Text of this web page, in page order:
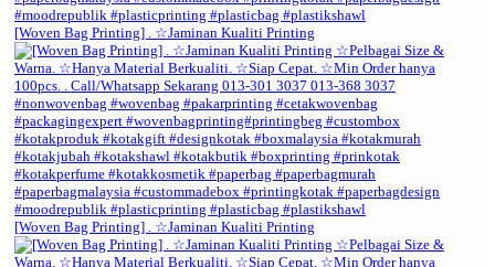
[Woven Bag Printing] . ☆Jaminan Kualiti Printing
[Woven Bag Printing] . ☆Jaminan Kualiti Printing